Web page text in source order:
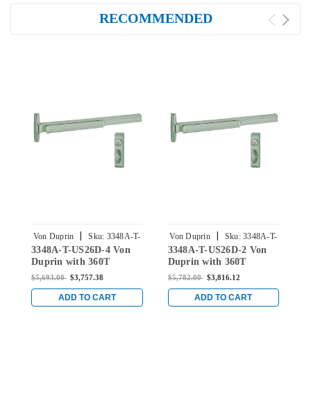
RECOMMENDED
Von Duprin | Sku: 3348A-T-
US26D-4
3348A-T-US26D-4 Von
Duprin with 360T
Thumbturn Concealed
for Hollow Metal Doors
in Satin Chrome
$5,693.00 $3,757.38
ADD TO CART
Von Duprin | Sku: 3348A-T-
US26D-2
3348A-T-US26D-2 Von
Duprin with 360T
Thumbturn Concealed
for Hollow Metal Doors
in Satin Chrome
$5,782.00 $3,816.12
ADD TO CART